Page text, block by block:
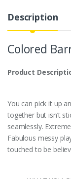
Description
Colored
Product
You can pick it up
together but isn’t
seamlessly.
Fabulous messy
touched to be